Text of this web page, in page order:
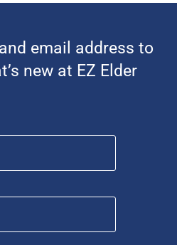
email address to
new at EZ Elder
First